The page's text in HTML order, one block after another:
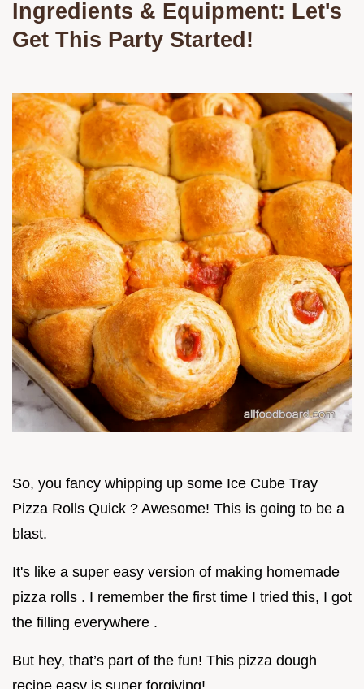
Ingredients & Equipment: Let's
Get This Party Started!
So, you fancy whipping up some Ice Cube Tray
Pizza Rolls Quick ? Awesome! This is going to be a
blast.
It's like a super easy version of making homemade
pizza rolls . I remember the first time I tried this, I got
the filling everywhere .
But hey, that’s part of the fun! This pizza dough